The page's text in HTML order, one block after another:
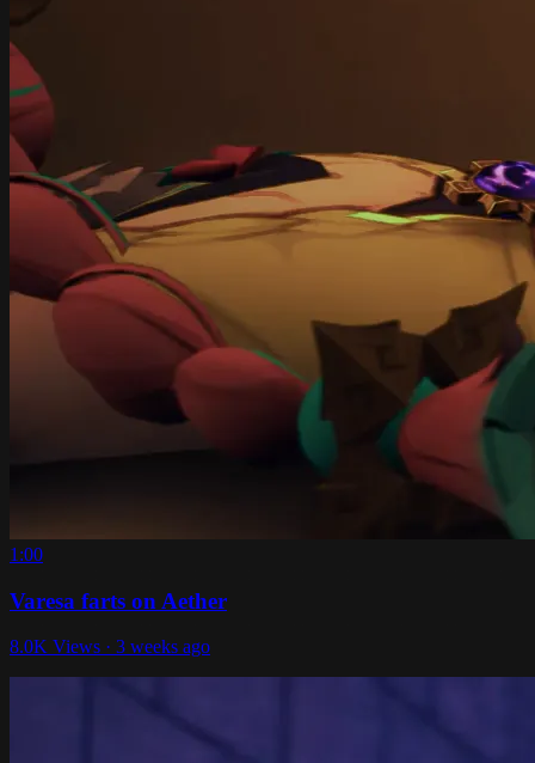
1:00
Varesa farts on Aether
8.0K Views · 3 weeks ago